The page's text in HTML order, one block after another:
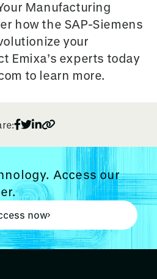
Manufacturing
how the SAP-Siemens
your
Emixa’s experts today
to learn more.
Access our
now